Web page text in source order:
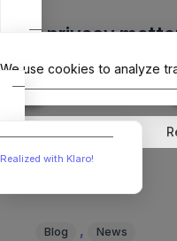
content
Blog , News
Your privacy
We use cookies to analyze
Analytics↓ 1 service
Realized with Klaro!